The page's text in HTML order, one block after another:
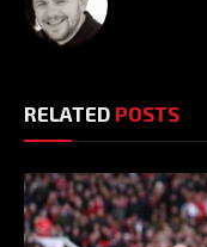
RELATED POSTS